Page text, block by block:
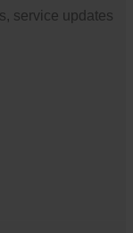
service updates